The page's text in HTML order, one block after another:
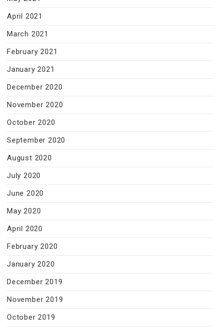
April 2021
March 2021
February 2021
January 2021
December 2020
November 2020
October 2020
September 2020
August 2020
July 2020
June 2020
May 2020
April 2020
February 2020
January 2020
December 2019
November 2019
October 2019